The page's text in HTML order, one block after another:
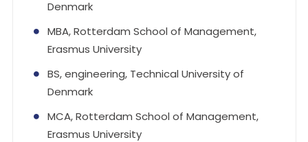
Denmark
MBA, Rotterdam School of Management,
Erasmus University
BS, engineering, Technical University of
Denmark
MCA, Rotterdam School of Management,
Erasmus University